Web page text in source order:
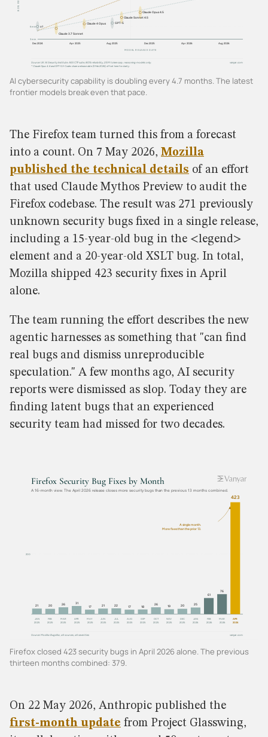
AI cybersecurity capability is doubling every 4.7 months. The latest
frontier models break even that pace.
The Firefox team turned this from a forecast
into a count. On 7 May 2026, Mozilla
published the technical details of an effort
that used Claude Mythos Preview to audit the
Firefox codebase. The result was 271 previously
unknown security bugs fixed in a single release,
including a 15-year-old bug in the <legend>
element and a 20-year-old XSLT bug. In total,
Mozilla shipped 423 security fixes in April
alone.
The team running the effort describes the new
agentic harnesses as something that "can find
real bugs and dismiss unreproducible
speculation." A few months ago, AI security
reports were dismissed as slop. Today they are
finding latent bugs that an experienced
security team had missed for two decades.
Firefox closed 423 security bugs in April 2026 alone. The previous
thirteen months combined: 379.
On 22 May 2026, Anthropic published the
first-month update from Project Glasswing,